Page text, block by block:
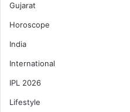
Gujarat
Horoscope
India
International
IPL 2026
Lifestyle